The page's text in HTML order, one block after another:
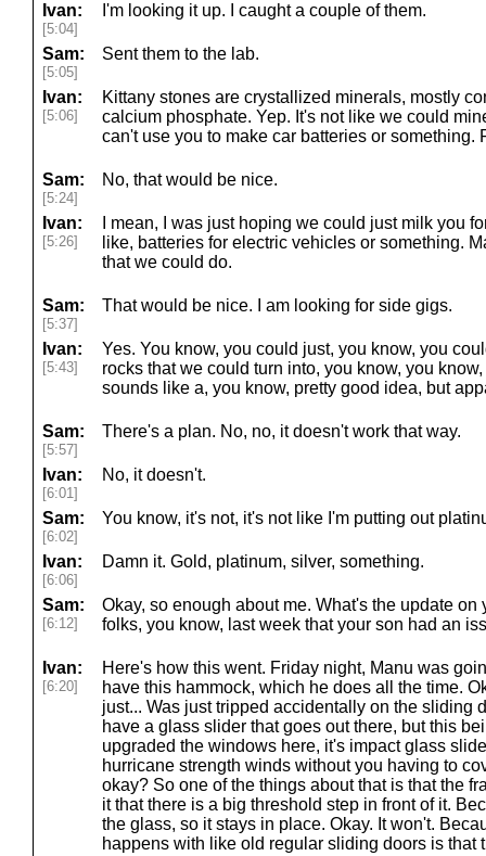
Ivan:
[5:04]
I'm looking it up. I caught a couple of them.
Sam:
[5:05]
Sent them to the lab.
Ivan:
[5:06]
Kittany stones are crystallized minerals, mostly
calcium phosphate. Yep. It's not like we could
can't use you to make car batteries or something.
Sam:
[5:24]
No, that would be nice.
Ivan:
[5:26]
I mean, I was just hoping we could just milk you
like, batteries for electric vehicles or something.
that we could do.
Sam:
[5:37]
That would be nice. I am looking for side gigs.
Ivan:
[5:43]
Yes. You know, you could just, you know, you
rocks that we could turn into, you know, you
sounds like a, you know, pretty good idea, but
Sam:
[5:57]
There's a plan. No, no, it doesn't work that way.
Ivan:
[6:01]
No, it doesn't.
Sam:
[6:02]
You know, it's not, it's not like I'm putting out
Ivan:
[6:06]
Damn it. Gold, platinum, silver, something.
Sam:
[6:12]
Okay, so enough about me. What's the update on
folks, you know, last week that your son had an
Ivan:
[6:20]
Here's how this went. Friday night, Manu was
have this hammock, which he does all the time.
just... Was just tripped accidentally on the sliding
have a glass slider that goes out there, but this
upgraded the windows here, it's impact glass
hurricane strength winds without you having to
okay? So one of the things about that is that the
it that there is a big threshold step in front of it.
the glass, so it stays in place. Okay. It won't.
happens with like old regular sliding doors is that